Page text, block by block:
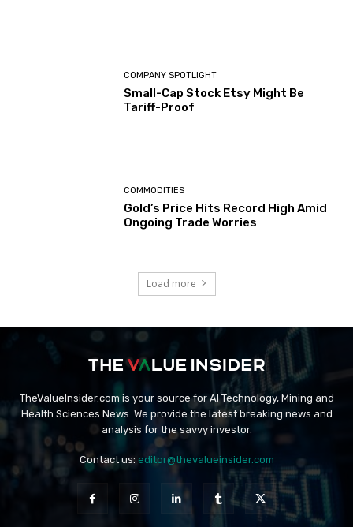
COMPANY SPOTLIGHT
Small-Cap Stock Etsy Might Be
Tariff-Proof
COMMODITIES
Gold’s Price Hits Record High Amid
Ongoing Trade Worries
Load more
TheValueInsider.com is your source for AI Technology, Mining and
Health Sciences News. We provide the latest breaking news and
analysis for the savvy investor.
Contact us: editor@thevalueinsider.com